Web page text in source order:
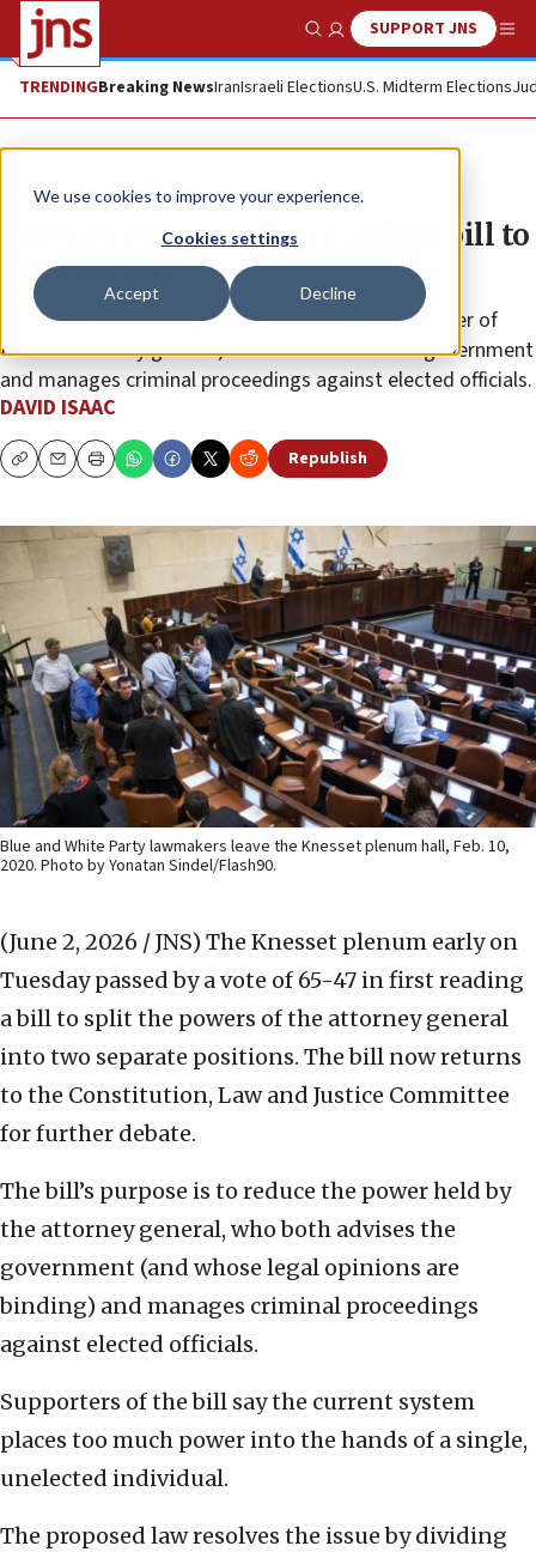
We use cookies to improve your experience.
Cookies settings
Accept Decline
Show SearchSUPPORT JNS
TRENDINGBreaking NewsIranIsraeli ElectionsU.S. Midterm Elections
News Israel News
Knesset passes in first reading bill to
split AG role
The purpose of the legislation is to reduce the power of
Israel’s attorney general, who both advises the government
and manages criminal proceedings against elected officials.
DAVID ISAAC
CopyEmailPrint Republish
Blue and White Party lawmakers leave the Knesset plenum hall, Feb. 10,
2020. Photo by Yonatan Sindel/Flash90.
(June 2, 2026 / JNS) The Knesset plenum early on
Tuesday passed by a vote of 65-47 in first reading
a bill to split the powers of the attorney general
into two separate positions. The bill now returns
to the Constitution, Law and Justice Committee
for further debate.
The bill’s purpose is to reduce the power held by
the attorney general, who both advises the
government (and whose legal opinions are
binding) and manages criminal proceedings
against elected officials.
Supporters of the bill say the current system
places too much power into the hands of a single,
unelected individual.
The proposed law resolves the issue by dividing